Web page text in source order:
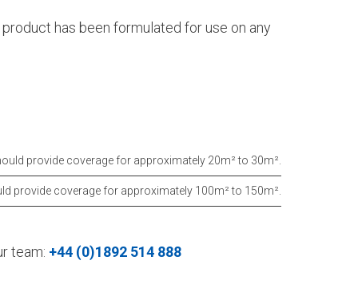
has been formulated for use on any
provide coverage for approximately 20m² to 30m².
provide coverage for approximately 100m² to 150m².
team: +44 (0)1892 514 888